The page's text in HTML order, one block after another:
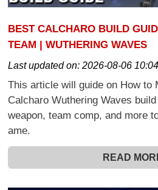
BEST CALCHARO BUILD
TEAM | WUTHERING WAVES
Last updated on:2026-08-06
This article will guide on How to
Calcharo Wuthering Waves
weapon, team comp, and more
ame.
READ